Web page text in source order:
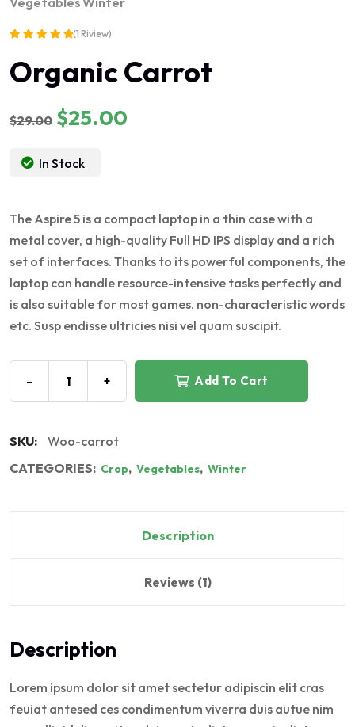
5.00
out of 5
(1 Riview)
Organic Carrot
$29.00 Original
was:
$25.00
In Stock
The Aspire 5 is a compact laptop in a thin case with a
metal cover, a high-quality Full HD IPS display and a rich
set of interfaces. Thanks to its powerful components, the
laptop can handle resource-intensive tasks perfectly and
is also suitable for most games. non-characteristic words
etc. Susp endisse ultricies nisi vel quam suscipit.
- + Add To Cart
SKU:
Woo-carrot
CATEGORIES: Crop, Vegetables, Winter
Description
Reviews (1)
Description
Lorem ipsum dolor sit amet sectetur adipiscin elit cras
feuiat antesed ces condimentum viverra duis autue nim